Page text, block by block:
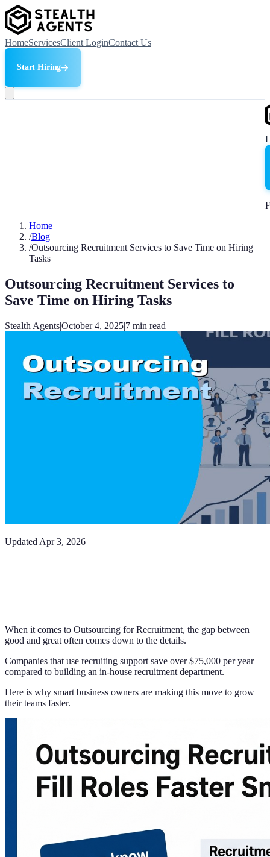
HomeServicesClient LoginContact Us
Start Hiring
Home
/Blog
/Outsourcing Recruitment Services to Save Time on Hiring
Tasks
Outsourcing Recruitment Services to
Save Time on Hiring Tasks
Stealth Agents|October 4, 2025|7 min read
Updated Apr 3, 2026
When it comes to Outsourcing for Recruitment, the gap between
good and great often comes down to the details.
Companies that use recruiting support save over $75,000 per year
compared to building an in-house recruitment department.
Here is why smart business owners are making this move to grow
their teams faster.